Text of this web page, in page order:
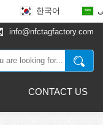
한국어
info@nfctagfactory.com
CONTACT US